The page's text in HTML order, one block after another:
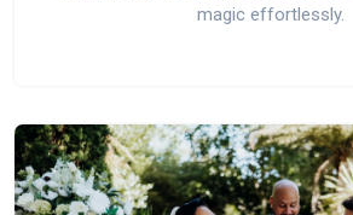
magic effortlessly.